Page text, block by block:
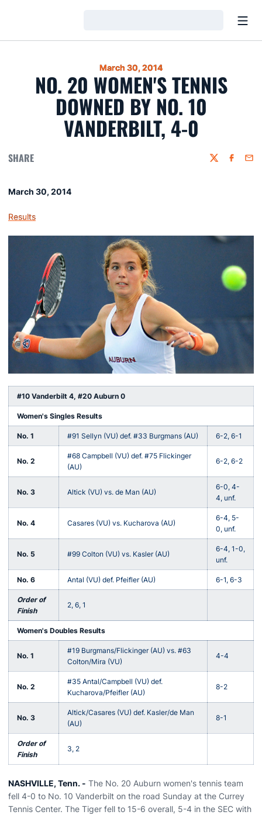
March 30, 2014
NO. 20 WOMEN'S TENNIS
DOWNED BY NO. 10
VANDERBILT, 4-0
SHARE Twitter
March 30, 2014
Results
#10 Vanderbilt 4, #20 Auburn 0
Women's Singles Results
No. 1 #91 Sellyn (VU) def. #33 Burgmans (AU) 6-2, 6-1
No. 2
#68 Campbell (VU) def. #75 Flickinger
(AU)
6-2, 6-2
No. 3 Altick (VU) vs. de Man (AU)
6-0, 4-
4, unf.
No. 4 Casares (VU) vs. Kucharova (AU)
6-4, 5-
0, unf.
No. 5 #99 Colton (VU) vs. Kasler (AU)
6-4, 1-0,
unf.
No. 6 Antal (VU) def. Pfeifler (AU) 6-1, 6-3
Order of
Finish
2, 6, 1
Women's Doubles Results
No. 1
#19 Burgmans/Flickinger (AU) vs. #63
Colton/Mira (VU)
4-4
No. 2
#35 Antal/Campbell (VU) def.
Kucharova/Pfeifler (AU)
8-2
No. 3
Altick/Casares (VU) def. Kasler/de Man
(AU)
8-1
Order of
Finish
3, 2
NASHVILLE, Tenn. - The No. 20 Auburn women's tennis team
fell 4-0 to No. 10 Vanderbilt on the road Sunday at the Currey
Tennis Center. The Tiger fell to 15-6 overall, 5-4 in the SEC with